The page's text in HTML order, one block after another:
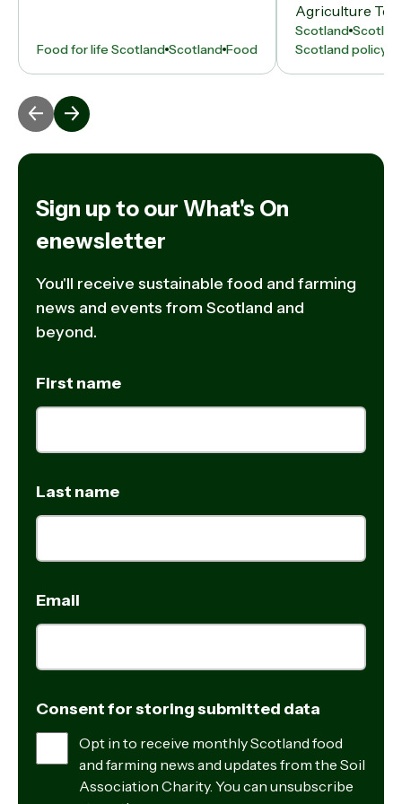
Food for life Scotland Scotland Food
Agriculture
Scotland
Scotland policy
Sign up to our What's On
enewsletter
You'll receive sustainable food and farming
news and events from Scotland and
beyond.
First name
Last name
Email
Consent for storing submitted data
Opt in to receive monthly Scotland food
and farming news and updates from the Soil
Association Charity. You can unsubscribe